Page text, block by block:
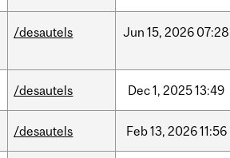
/desautels Jun 15, 2026 07:28
/desautels Dec1, 202513:49
/desautels Feb13, 202611:56